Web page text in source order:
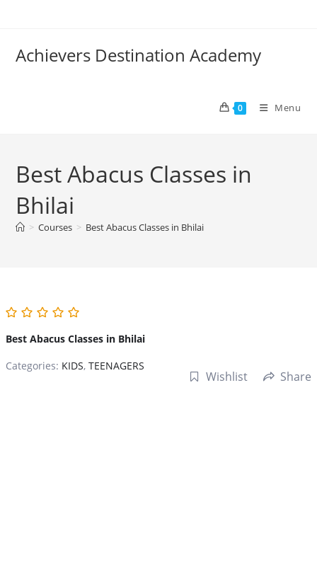
Achievers Destination Academy
0 Menu
Best Abacus Classes in
Bhilai
> Courses > Best Abacus Classes in Bhilai
Best Abacus Classes in Bhilai
Categories: KIDS, TEENAGERS
Wishlist Share